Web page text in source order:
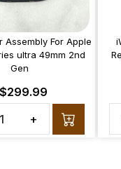
Assembly For Apple
ultra 49mm 2nd
Gen
+